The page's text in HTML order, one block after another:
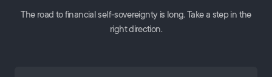
The road to financial self-sovereignty is long. Take a step in the
right direction.